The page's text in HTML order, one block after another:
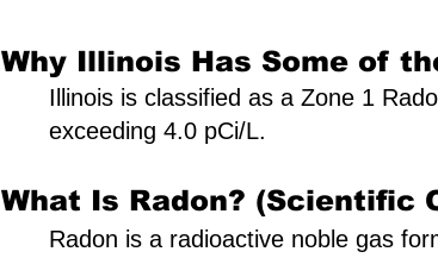
Why Illinois Has Some of
Illinois is classified as a Zone 1
exceeding 4.0 pCi/L.
What Is Radon? (Scientific
Radon is a radioactive noble gas